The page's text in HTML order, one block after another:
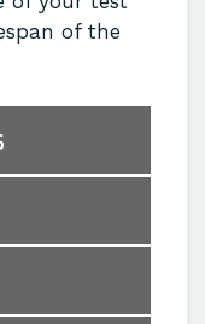
of the